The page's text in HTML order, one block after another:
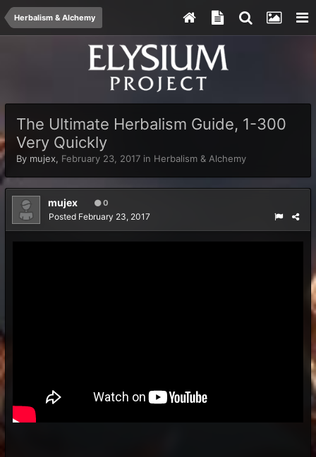
Herbalism & Alchemy
The Ultimate Herbalism Guide, 1-300
Very Quickly
By mujex, February 23, 2017 in Herbalism & Alchemy
mujex 0
Posted February 23, 2017